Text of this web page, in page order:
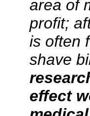
area of
profit;
is often
shave
effect